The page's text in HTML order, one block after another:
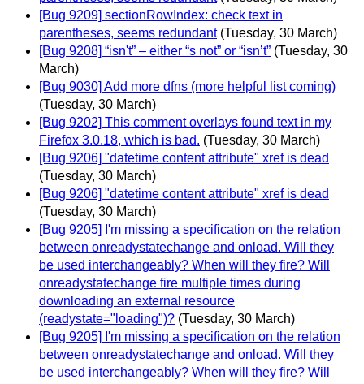
[Bug 9209] sectionRowIndex: check text in
parentheses, seems redundant (Tuesday, 30 March)
[Bug 9208] “isn't” – either “s not” or “isn’t” (Tuesday, 30
March)
[Bug 9030] Add more dfns (more helpful list coming)
(Tuesday, 30 March)
[Bug 9202] This comment overlays found text in my
Firefox 3.0.18, which is bad. (Tuesday, 30 March)
[Bug 9206] "datetime content attribute" xref is dead
(Tuesday, 30 March)
[Bug 9206] "datetime content attribute" xref is dead
(Tuesday, 30 March)
[Bug 9205] I'm missing a specification on the relation
between onreadystatechange and onload. Will they
be used interchangeably? When will they fire? Will
onreadystatechange fire multiple times during
downloading an external resource
(readystate="loading")? (Tuesday, 30 March)
[Bug 9205] I'm missing a specification on the relation
between onreadystatechange and onload. Will they
be used interchangeably? When will they fire? Will